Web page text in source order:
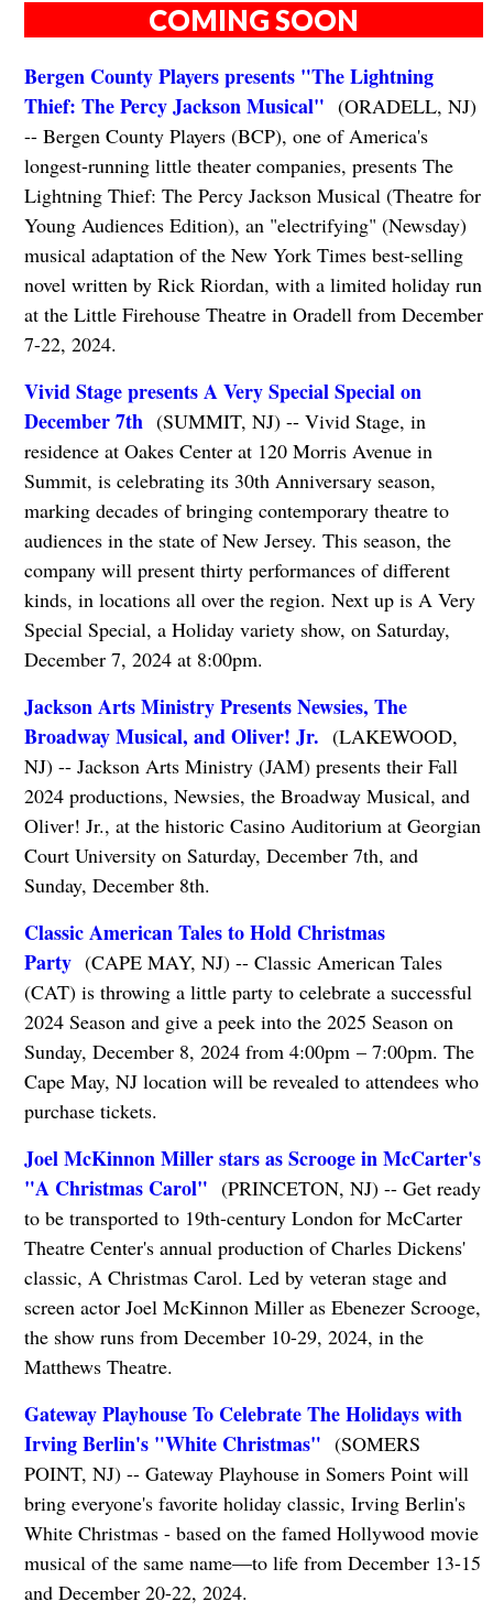
COMING SOON
Bergen County Players presents "The Lightning
Thief: The Percy Jackson Musical" (ORADELL, NJ)
-- Bergen County Players (BCP), one of America's
longest-running little theater companies, presents The
Lightning Thief: The Percy Jackson Musical (Theatre for
Young Audiences Edition), an "electrifying" (Newsday)
musical adaptation of the New York Times best-selling
novel written by Rick Riordan, with a limited holiday run
at the Little Firehouse Theatre in Oradell from December
7-22, 2024.
Vivid Stage presents A Very Special Special on
December 7th (SUMMIT, NJ) -- Vivid Stage, in
residence at Oakes Center at 120 Morris Avenue in
Summit, is celebrating its 30th Anniversary season,
marking decades of bringing contemporary theatre to
audiences in the state of New Jersey. This season, the
company will present thirty performances of different
kinds, in locations all over the region. Next up is A Very
Special Special, a Holiday variety show, on Saturday,
December 7, 2024 at 8:00pm.
Jackson Arts Ministry Presents Newsies, The
Broadway Musical, and Oliver! Jr. (LAKEWOOD,
NJ) -- Jackson Arts Ministry (JAM) presents their Fall
2024 productions, Newsies, the Broadway Musical, and
Oliver! Jr., at the historic Casino Auditorium at Georgian
Court University on Saturday, December 7th, and
Sunday, December 8th.
Classic American Tales to Hold Christmas
Party(CAPE MAY, NJ) -- Classic American Tales
(CAT) is throwing a little party to celebrate a successful
2024 Season and give a peek into the 2025 Season on
Sunday, December 8, 2024 from 4:00pm – 7:00pm. The
Cape May, NJ location will be revealed to attendees who
purchase tickets.
Joel McKinnon Miller stars as Scrooge in McCarter's
"A Christmas Carol" (PRINCETON, NJ) -- Get ready
to be transported to 19th-century London for McCarter
Theatre Center's annual production of Charles Dickens'
classic, A Christmas Carol. Led by veteran stage and
screen actor Joel McKinnon Miller as Ebenezer Scrooge,
the show runs from December 10-29, 2024, in the
Matthews Theatre.
Gateway Playhouse To Celebrate The Holidays with
Irving Berlin's "White Christmas" (SOMERS
POINT, NJ) -- Gateway Playhouse in Somers Point will
bring everyone's favorite holiday classic, Irving Berlin's
White Christmas - based on the famed Hollywood movie
musical of the same name—to life from December 13-15
and December 20-22, 2024.